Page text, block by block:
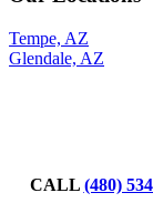
Tempe, AZ
Glendale, AZ
CALL (480)